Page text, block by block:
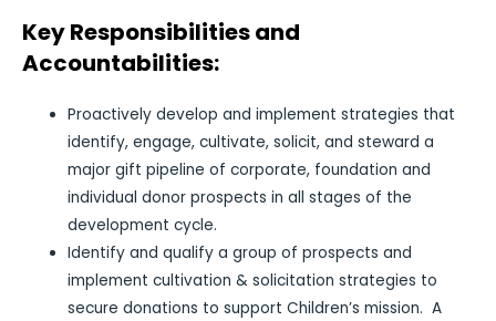
Key Responsibilities and
Accountabilities:
Proactively develop and implement strategies that
identify, engage, cultivate, solicit, and steward a
major gift pipeline of corporate, foundation and
individual donor prospects in all stages of the
development cycle.
Identify and qualify a group of prospects and
implement cultivation & solicitation strategies to
secure donations to support Children’s mission. A